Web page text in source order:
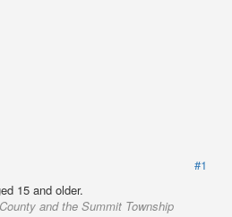
#1
15 and older.
and the Summit Township